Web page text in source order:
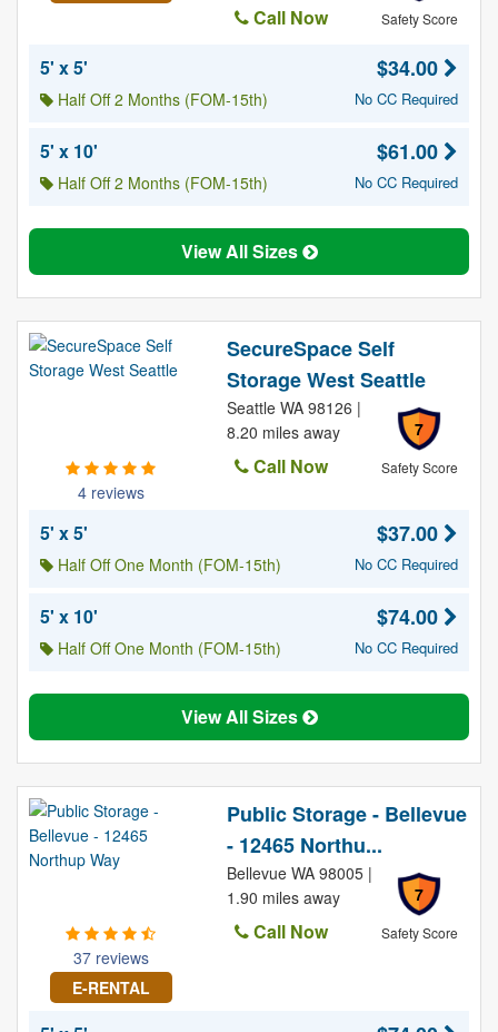
Safety Score
Call Now
5' x 5'
Half Off 2 Months (FOM-15th)
$34.00
No CC Required
5' x 10'
Half Off 2 Months (FOM-15th)
$61.00
No CC Required
View All Sizes
4 reviews
SecureSpace Self
Storage West Seattle
7
Safety Score
Seattle WA 98126 |
8.20 miles away
Call Now
5' x 5'
Half Off One Month (FOM-15th)
$37.00
No CC Required
5' x 10'
Half Off One Month (FOM-15th)
$74.00
No CC Required
View All Sizes
37 reviews
E-RENTAL
Public Storage - Bellevue
- 12465 Northu...
7
Safety Score
Bellevue WA 98005 |
1.90 miles away
Call Now